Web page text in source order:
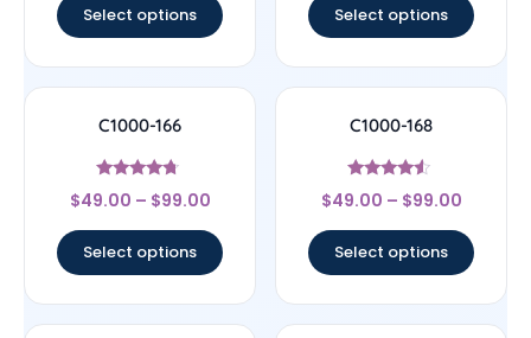
Select options Select options
C1000-166
Rated
4.5
$49.00 – $99.00
Select options
C1000-168
Rated
4.33
$49.00 – $99.00
Select options